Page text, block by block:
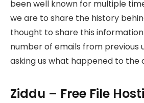
been well known for multiple
we are to share the history
thought to share this
number of emails from previous
asking us what happened to the
Ziddu – Free File